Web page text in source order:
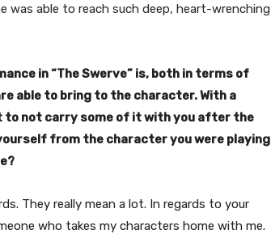
was able to reach such deep, heart-wrenching
in “The Swerve” is, both in terms of
able to bring to the character. With a
to not carry some of it with you after the
from the character you were playing
They really mean a lot. In regards to your
who takes my characters home with me.